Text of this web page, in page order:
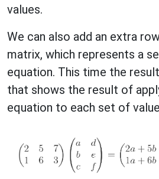
values.
We can also add an extra
matrix, which represents a
equation. This time the
that shows the result of
equation to each set of